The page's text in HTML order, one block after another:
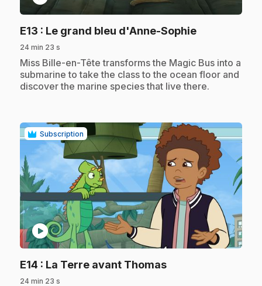
E13 : Le grand bleu d'Anne-Sophie.
24 min 23 s
.Miss Bille-en-Tête transforms the Magic Bus into a
submarine to take the class to the ocean floor and
discover the marine species that live there.
Subscription
play_circle
E14 : La Terre avant Thomas.
24 min 23 s